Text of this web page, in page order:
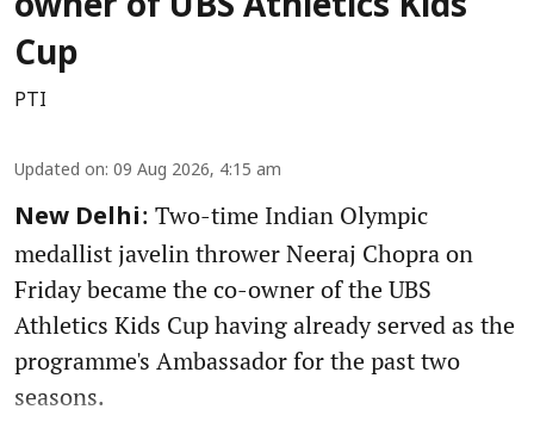
owner of UBS Athletics Kids
Cup
PTI
Updated on: 09 Aug 2026, 4:15 am
New Delhi: Two-time Indian Olympic
medallist javelin thrower Neeraj Chopra on
Friday became the co-owner of the UBS
Athletics Kids Cup having already served as the
programme's Ambassador for the past two
seasons.